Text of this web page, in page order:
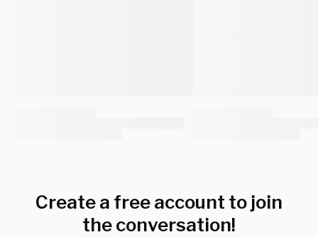
Create a free account to join
the conversation!